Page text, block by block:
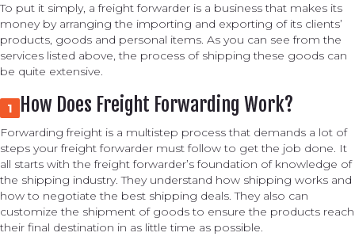
To put it simply, a freight forwarder is a business that makes its
money by arranging the importing and exporting of its clients’
products, goods and personal items. As you can see from the
services listed above, the process of shipping these goods can
be quite extensive.
1 How Does Freight Forwarding Work?
Forwarding freight is a multistep process that demands a lot of
steps your freight forwarder must follow to get the job done. It
all starts with the freight forwarder’s foundation of knowledge of
the shipping industry. They understand how shipping works and
how to negotiate the best shipping deals. They also can
customize the shipment of goods to ensure the products reach
their final destination in as little time as possible.